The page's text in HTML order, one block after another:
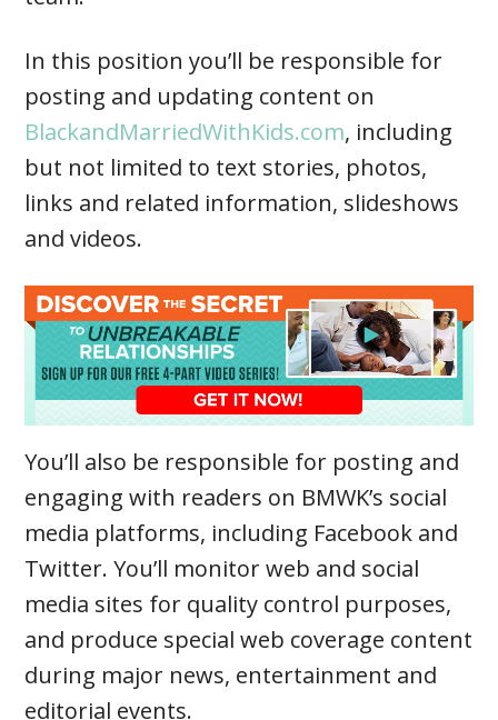
In this position you’ll be responsible for
posting and updating content on
BlackandMarriedWithKids.com, including
but not limited to text stories, photos,
links and related information, slideshows
and videos.
You’ll also be responsible for posting and
engaging with readers on BMWK’s social
media platforms, including Facebook and
Twitter. You’ll monitor web and social
media sites for quality control purposes,
and produce special web coverage content
during major news, entertainment and
editorial events.